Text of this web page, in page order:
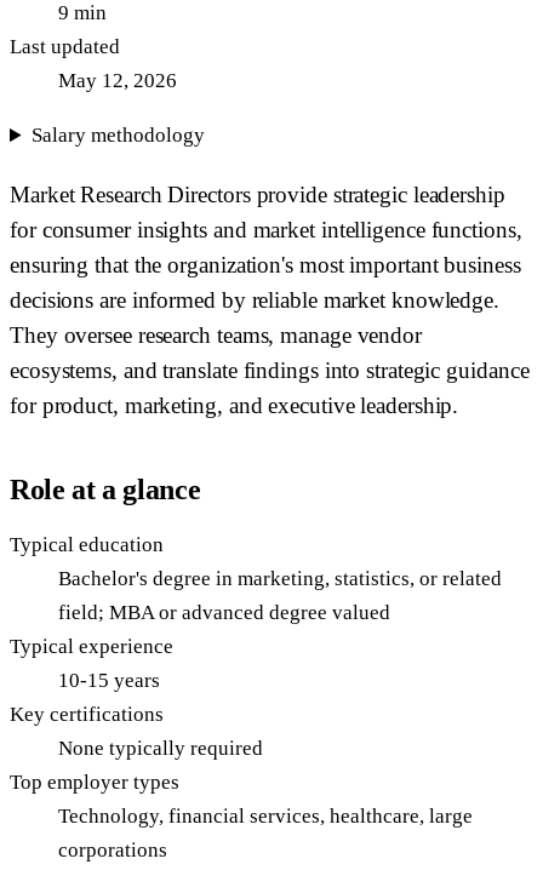
9 min
Last updated
May 12, 2026
Salary methodology
Market Research Directors provide strategic leadership
for consumer insights and market intelligence functions,
ensuring that the organization's most important business
decisions are informed by reliable market knowledge.
They oversee research teams, manage vendor
ecosystems, and translate findings into strategic guidance
for product, marketing, and executive leadership.
Role at a glance
Typical education
Bachelor's degree in marketing, statistics, or related
field; MBA or advanced degree valued
Typical experience
10-15 years
Key certifications
None typically required
Top employer types
Technology, financial services, healthcare, large
corporations